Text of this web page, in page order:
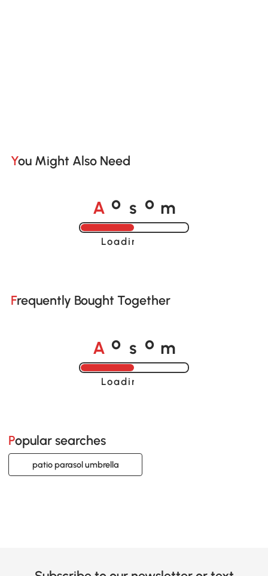
You Might Also Need
A o s o m
Loading......
Frequently Bought Together
A o s o m
Loading......
Popular searches
patio parasol umbrella